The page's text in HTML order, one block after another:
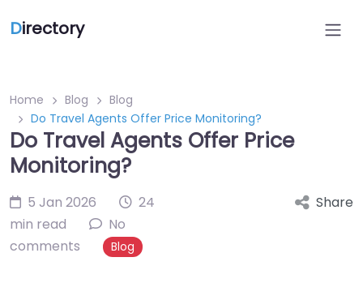
Directory
Home Blog
Blog
Do Travel Agents Offer Price Monitoring?
Do Travel Agents Offer Price
Monitoring?
5 Jan 2026
24
min read
No
comments
Blog
Share